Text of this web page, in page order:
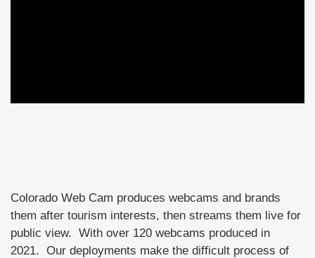
Colorado Web Cam produces webcams and brands
them after tourism interests, then streams them live for
public view. With over 120 webcams produced in
2021. Our deployments make the difficult process of